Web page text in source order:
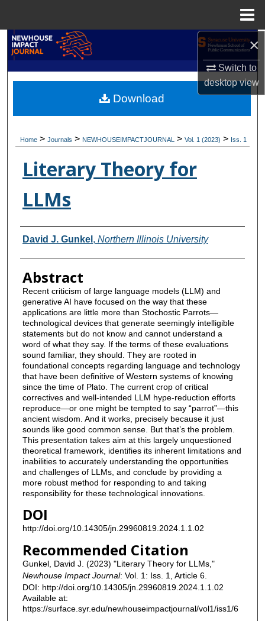
×
Switch to
desktopview
Browse Academic Units
My Account
Digital Commons Network™
Home > Journals > NEWHOUSEIMPACTJOURNAL > Vol. 1 (2023) > Iss. 1
Literary Theory for
LLMs
Authors
David J. Gunkel , Northern Illinois University
Abstract
Recent criticism of large language models (LLM) and
generative AI have focused on the way that these
applications are little more than Stochostic Parrots—
technological devices that generate seemingly intelligible
statements but do not know and cannot understand a
word of what they say. If the terms of these evaluations
sound familiar, they should. They are rooted in
foundational concepts regarding language and technology
that have been definitive of Western systems of knowing
since the time of Plato. The current crop of critical
correctives and well-intended LLM hype-reduction efforts
reproduce—or one might be tempted to say “parrot”—this
ancient wisdom. And it works, precisely because it just
sounds like good common sense. But that’s the problem.
This presentation takes aim at this largely unquestioned
theoretical framework, identifies its inherent limitations and
inabilities to accurately understanding the opportunities
and challenges of LLMs, and conclude by providing a
more robust method for responding to and taking
responsibility for these technological innovations.
DOI
http://doi.org/10.14305/jn.29960819.2024.1.1.02
Recommended Citation
Gunkel, David J. (2023) "Literary Theory for LLMs,"
Newhouse Impact Journal: Vol. 1: Iss. 1, Article 6.
DOI: http://doi.org/10.14305/jn.29960819.2024.1.1.02
Available at:
https://surface.syr.edu/newhouseimpactjournal/vol1/iss1/6
Download